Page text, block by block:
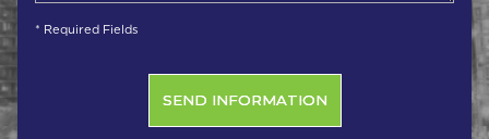
* Required Fields